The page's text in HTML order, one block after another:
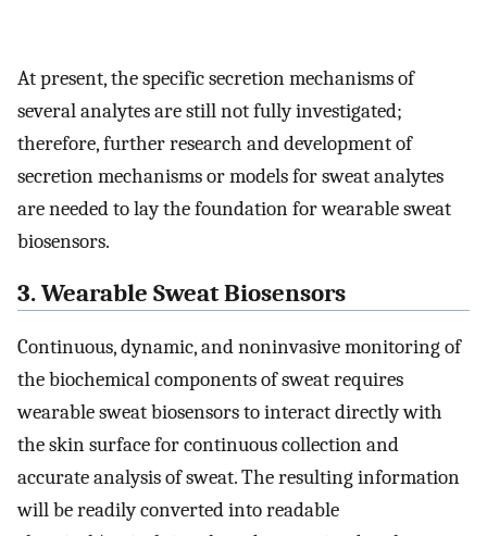
At present, the specific secretion mechanisms of
several analytes are still not fully investigated;
therefore, further research and development of
secretion mechanisms or models for sweat analytes
are needed to lay the foundation for wearable sweat
biosensors.
3. Wearable Sweat Biosensors
Continuous, dynamic, and noninvasive monitoring of
the biochemical components of sweat requires
wearable sweat biosensors to interact directly with
the skin surface for continuous collection and
accurate analysis of sweat. The resulting information
will be readily converted into readable